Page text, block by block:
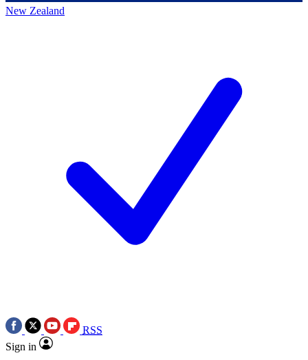
New Zealand
RSS
Sign in